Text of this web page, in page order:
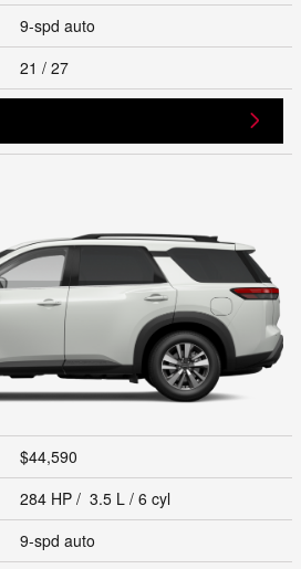
9-spd auto
21 / 27
$44,590
284 HP / 3.5 L / 6 cyl
9-spd auto